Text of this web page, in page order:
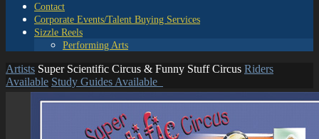
Contact
Corporate Events/Talent Buying Services
Sizzle Reels
Performing Arts
Artists Super Scientific Circus & Funny Stuff Circus Riders
Available Study Guides Available